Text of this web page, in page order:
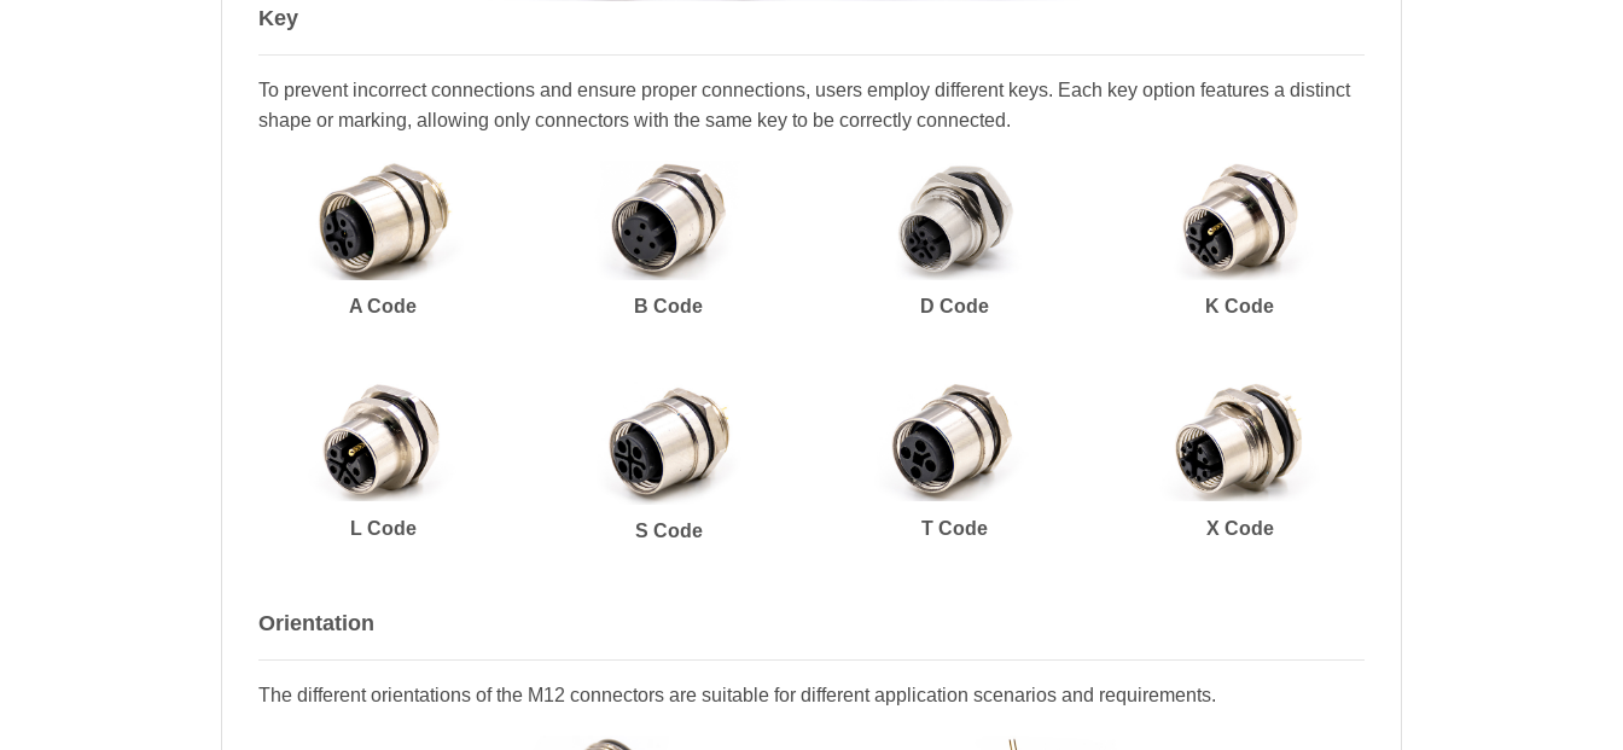
Key
To prevent incorrect connections and ensure proper connections, users employ different keys. Each key option features a distinct
shape or marking, allowing only connectors with the same key to be correctly connected.
A Code B Code D Code K Code
L Code S Code T Code X Code
Orientation
The different orientations of the M12 connectors are suitable for different application scenarios and requirements.